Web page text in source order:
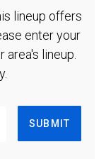
lineup offers
enter your
area's lineup.
SUBMIT